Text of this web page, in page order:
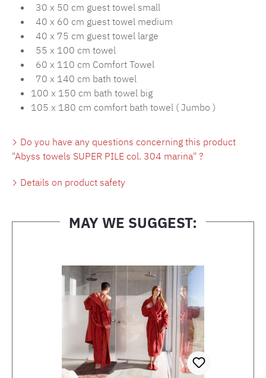
30 x 50 cm guest towel small
40 x 60 cm guest towel medium
40 x 75 cm guest towel large
55 x 100 cm towel
60 x 110 cm Comfort Towel
70 x 140 cm bath towel
100 x 150 cm bath towel big
105 x 180 cm comfort bath towel ( Jumbo )
Do you have any questions concerning this product
"Abyss towels SUPER PILE col. 304 marina" ?
Details on product safety
MAY WE SUGGEST: